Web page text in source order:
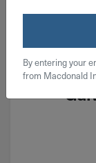
1-11-
By entering your
from Macdonald